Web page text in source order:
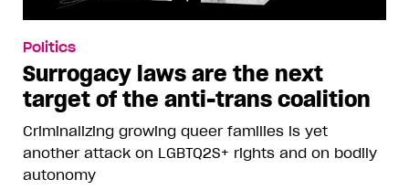
Politics
Surrogacy laws are the next
target of the anti-trans coalition
Criminalizing growing queer families is yet
another attack on LGBTQ2S+ rights and on bodily
autonomy